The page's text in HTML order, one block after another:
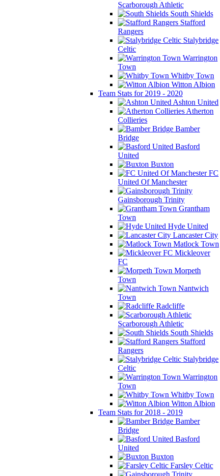
Scarborough Athletic
South Shields
Stafford
Rangers
Stalybridge
Celtic
Warrington
Town
Whitby Town
Witton Albion
Team Stats for 2019 - 2020
Ashton United
Atherton
Collieries
Bamber
Bridge
Basford
United
Buxton
FC
United Of Manchester
Gainsborough Trinity
Grantham
Town
Hyde United
Lancaster City
Matlock Town
Mickleover
FC
Morpeth
Town
Nantwich
Town
Radcliffe
Scarborough Athletic
South Shields
Stafford
Rangers
Stalybridge
Celtic
Warrington
Town
Whitby Town
Witton Albion
Team Stats for 2018 - 2019
Bamber
Bridge
Basford
United
Buxton
Farsley Celtic